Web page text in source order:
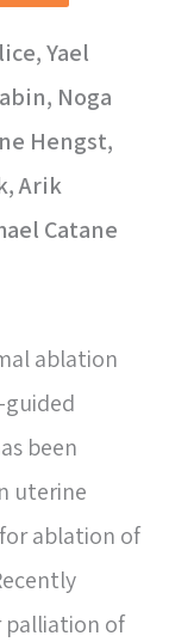
Yael
Noga
Hengst,
Arik
Catane
ablation
guided
been
uterine
ablation of
palliation of